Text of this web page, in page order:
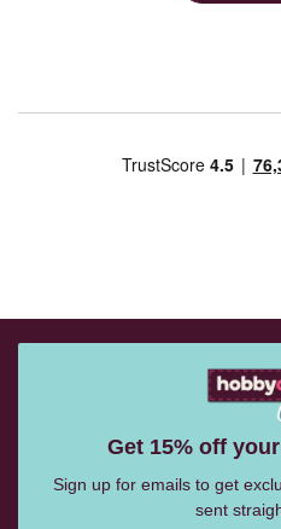
Get 15% off
Sign up for emails to get
sent